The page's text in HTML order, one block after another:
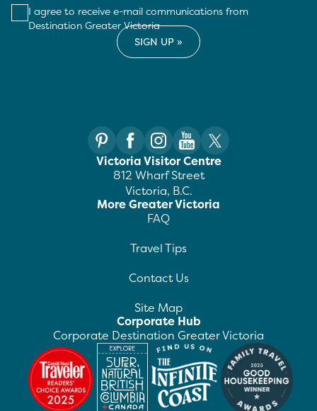
I agree to receive e-mail communications from
Destination Greater Victoria
Victoria Visitor Centre
812 Wharf Street
Victoria, B.C.
More Greater Victoria
FAQ
Travel Tips
Contact Us
Site Map
Corporate Hub
Corporate Destination Greater Victoria